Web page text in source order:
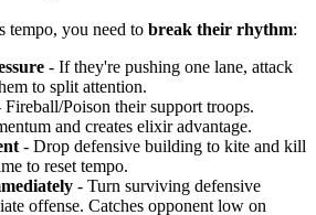
tempo, you need to break their rhythm:
- If they're pushing one lane, attack
to split attention.
Fireball/Poison their support troops.
and creates elixir advantage.
- Drop defensive building to kite and kill
to reset tempo.
- Turn surviving defensive
offense. Catches opponent low on